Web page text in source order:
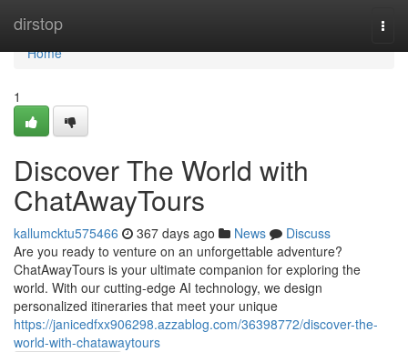
dirstop
Home
Home
1
Discover The World with
ChatAwayTours
kallumcktu575466 367 days ago News
Discuss
Are you ready to venture on an unforgettable adventure?
ChatAwayTours is your ultimate companion for exploring the
world. With our cutting-edge AI technology, we design
personalized itineraries that meet your unique
https://janicedfxx906298.azzablog.com/36398772/discover-the-
world-with-chatawaytours